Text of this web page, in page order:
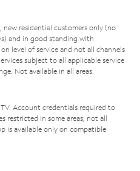
residential customers only (no
and in good standing with
level of service and not all channels
subject to all applicable service
Not available in all areas.
Account credentials required to
restricted in some areas; not all
is available only on compatible